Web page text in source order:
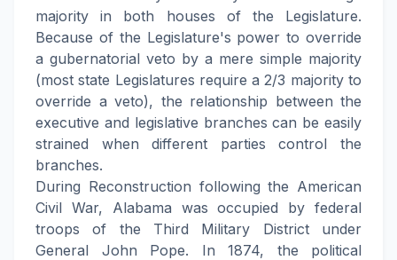
majority in both houses of the Legislature.
Because of the Legislature's power to override
a gubernatorial veto by a mere simple majority
(most state Legislatures require a 2/3 majority to
override a veto), the relationship between the
executive and legislative branches can be easily
strained when different parties control the
branches.
During Reconstruction following the American
Civil War, Alabama was occupied by federal
troops of the Third Military District under
General John Pope. In 1874, the political